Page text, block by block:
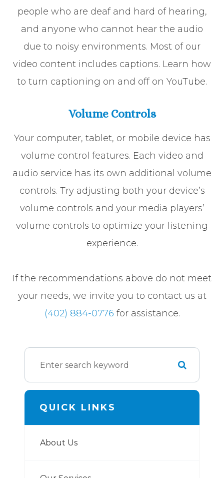
people who are deaf and hard of hearing,
and anyone who cannot hear the audio
due to noisy environments. Most of our
video content includes captions. Learn how
to turn captioning on and off on YouTube.
Volume Controls
Your computer, tablet, or mobile device has
volume control features. Each video and
audio service has its own additional volume
controls. Try adjusting both your device’s
volume controls and your media players’
volume controls to optimize your listening
experience.
​​​​​​​If the recommendations above do not meet
your needs, we invite you to contact us at
(402) 884-0776 for assistance.
QUICK LINKS
About Us